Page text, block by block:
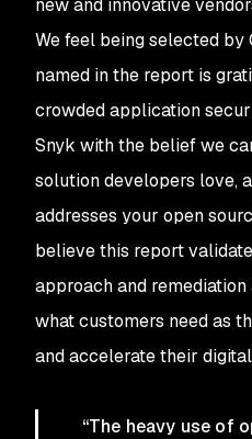
new and innovative
We feel being selected
named in the report is
crowded application
Snyk with the belief we
solution developers love,
addresses your open
believe this report
approach and
what customers need as
and accelerate their
“The heavy use of